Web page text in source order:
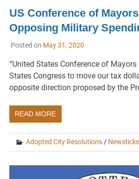
US Conference of
Opposing Military
Posted on May 31, 2020
“United States Conference of Mayors
States Congress to move our tax
opposite direction proposed by the
READ MORE
Adopted City Resolutions /